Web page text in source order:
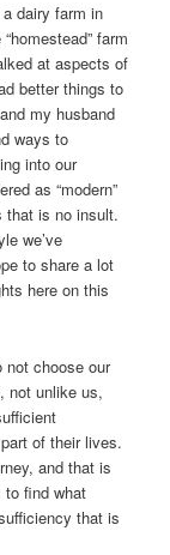
dairy farm in
farm
at aspects of
better things to
my husband
ways to
into our
as “modern”
that is no insult.
we’ve
to share a lot
here on this
not choose our
not unlike us,
of their lives.
and that is
to find what
that is